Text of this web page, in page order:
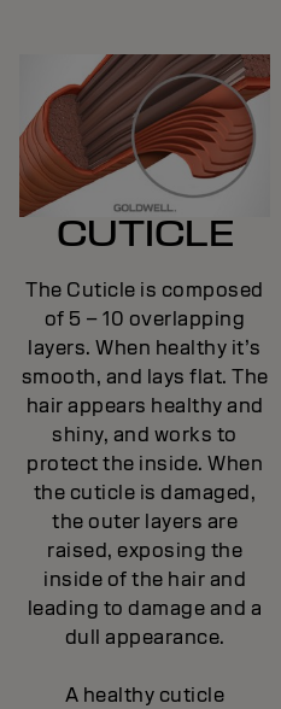
CUTICLE
The Cuticle is composed
of 5 – 10 overlapping
layers. When healthy it’s
smooth, and lays flat. The
hair appears healthy and
shiny, and works to
protect the inside. When
the cuticle is damaged,
the outer layers are
raised, exposing the
inside of the hair and
leading to damage and a
dull appearance.
A healthy cuticle